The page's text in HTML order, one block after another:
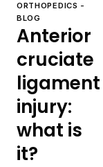
ORTHOPEDICS -
BLOG
Anterior
cruciate
ligament
injury:
what is
it?